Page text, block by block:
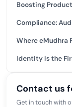
Boosting
Compliance:
Where eMudhra
Identity Is the
Contact us
Get in touch with